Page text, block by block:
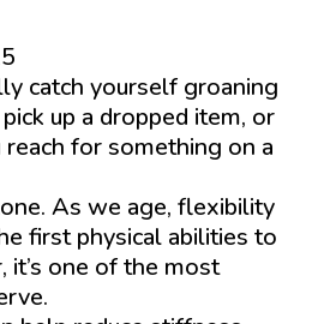
catch yourself groaning
up a dropped item, or
for something on a
As we age, flexibility
first physical abilities to
one of the most